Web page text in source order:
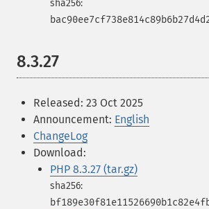
8.3.27
Released: 23 Oct 2025
Announcement: English
ChangeLog
Download:
PHP 8.3.27 (tar.gz)